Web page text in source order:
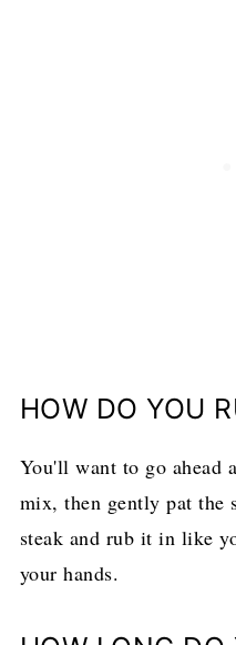
HOW DO YOU
You'll want to go ahead
mix, then gently pat the
steak and rub it in like
your hands.